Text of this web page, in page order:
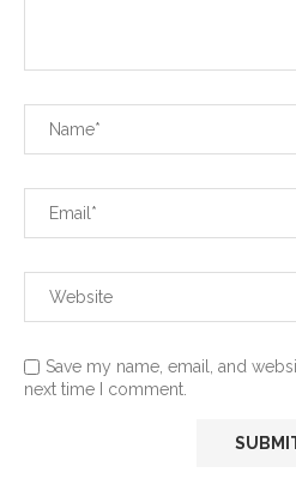
Save my name, email, and
next time I comment.